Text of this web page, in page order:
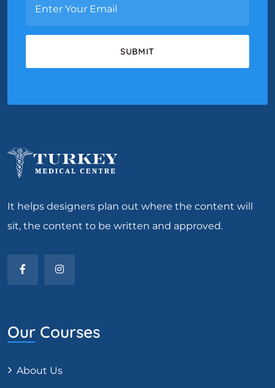
It helps designers plan out where the content will
sit, the content to be written and approved.
Our Courses
About Us